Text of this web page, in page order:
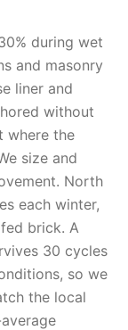
during wet
and masonry
liner and
without
where the
size and
North
each winter,
brick. A
30 cycles
so we
the local